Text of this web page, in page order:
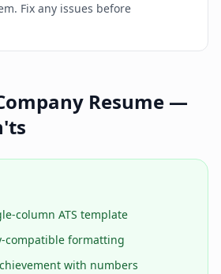
Fix any issues before
Resume —
column ATS template
compatible formatting
with numbers